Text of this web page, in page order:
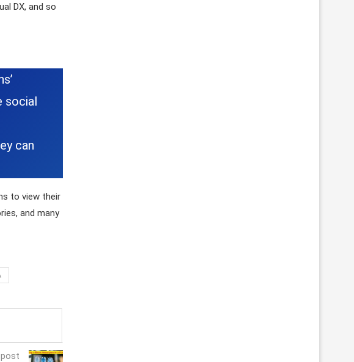
DX, and so
social
can
to view their
and many